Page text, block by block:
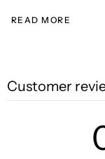
READ MORE
Customer